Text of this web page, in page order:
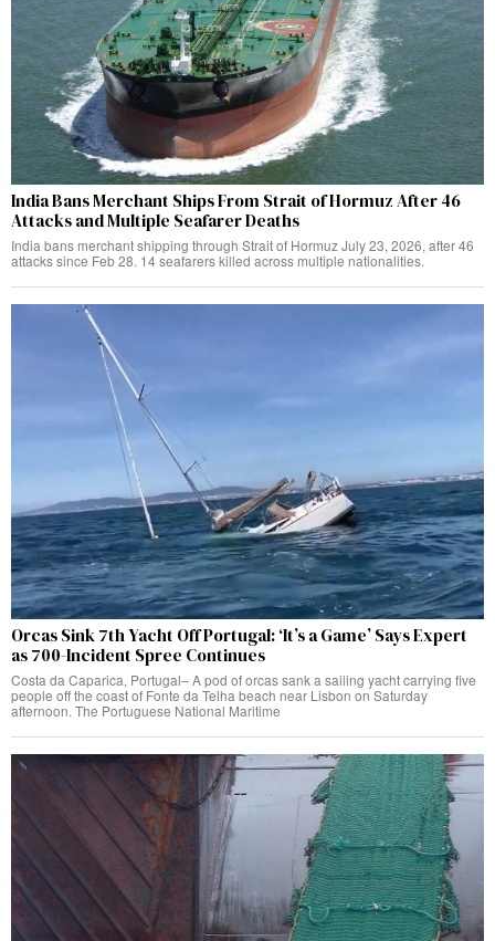
India Bans Merchant Ships From Strait of Hormuz After 46
Attacks and Multiple Seafarer Deaths
India bans merchant shipping through Strait of Hormuz July 23, 2026, after 46
attacks since Feb 28. 14 seafarers killed across multiple nationalities.
Orcas Sink 7th Yacht Off Portugal: ‘It’s a Game’ Says Expert
as 700-Incident Spree Continues
Costa da Caparica, Portugal– A pod of orcas sank a sailing yacht carrying five
people off the coast of Fonte da Telha beach near Lisbon on Saturday
afternoon. The Portuguese National Maritime